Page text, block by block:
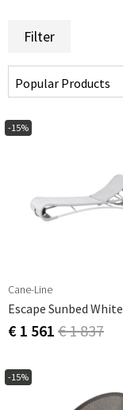
Filter
-15%
Cane-Line
Escape Sunbed White
€ 1 561 € 1 837
-15%